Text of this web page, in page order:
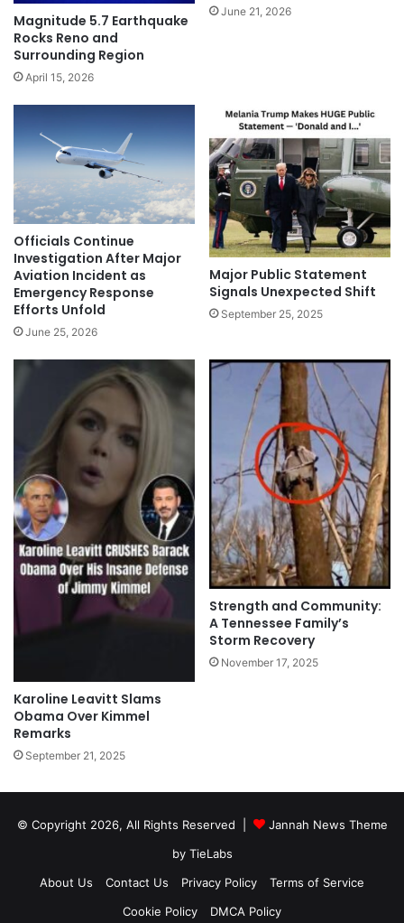
Magnitude 5.7 Earthquake
Rocks Reno and
Surrounding Region
April 15, 2026
June 21, 2026
Officials Continue
Investigation After Major
Aviation Incident as
Emergency Response
Efforts Unfold
June 25, 2026
Major Public Statement
Signals Unexpected Shift
September 25, 2025
Karoline Leavitt Slams
Obama Over Kimmel
Remarks
September 21, 2025
Strength and Community:
A Tennessee Family’s
Storm Recovery
November 17, 2025
© Copyright 2026, All Rights Reserved |
Jannah News Theme
by TieLabs
About Us
Contact Us Privacy Policy
Terms of Service
Cookie Policy
DMCA Policy